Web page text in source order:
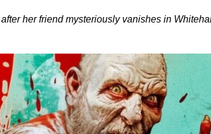
her friend mysteriously vanishes in